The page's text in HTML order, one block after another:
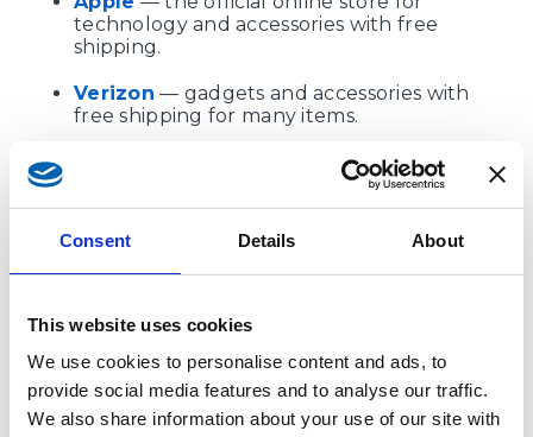
Consent Details About
This website uses cookies
We use cookies to personalise content and ads, to
provide social media features and to analyse our traffic.
We also share information about your use of our site with
technology and accessories with free
shipping.
Verizon — gadgets and accessories with
free shipping for many items.
— premium
fashion brands with seasonal and
permanent promotions for free shipping
(on UGG — only for full-price items).
Dell— electronics and computers, free
clothing, free shipping on orders over a
certain amount.